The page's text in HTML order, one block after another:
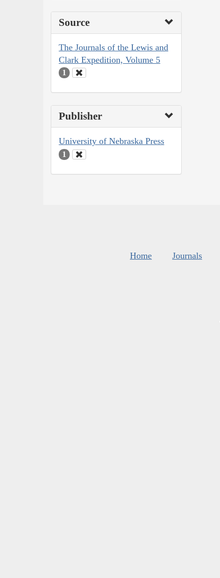
Source
The Journals of the Lewis and
Clark Expedition, Volume 5
1
Publisher
University of Nebraska Press
1
Home Journals